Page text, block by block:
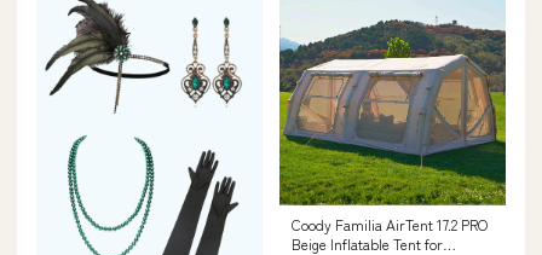
Coody Familia AirTent 17.2 PRO
Beige Inflatable Tent for